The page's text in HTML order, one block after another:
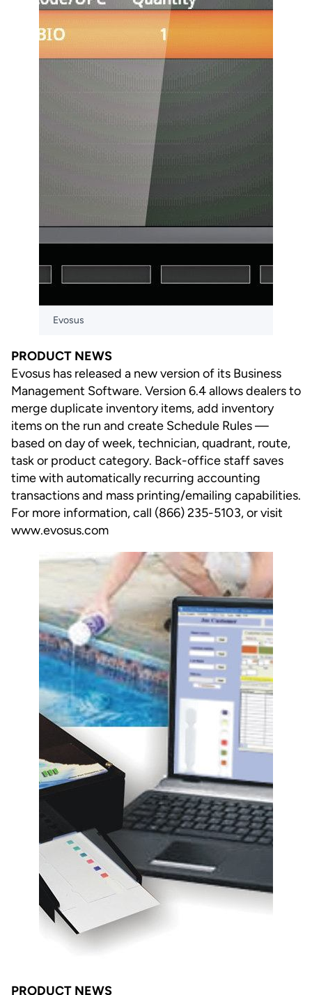
Evosus
PRODUCT NEWS
Evosus has released a new version of its Business
Management Software. Version 6.4 allows dealers to
merge duplicate inventory items, add inventory
items on the run and create Schedule Rules —
based on day of week, technician, quadrant, route,
task or product category. Back-office staff saves
time with automatically recurring accounting
transactions and mass printing/emailing capabilities.
For more information, call (866) 235-5103, or visit
www.evosus.com
PRODUCT NEWS